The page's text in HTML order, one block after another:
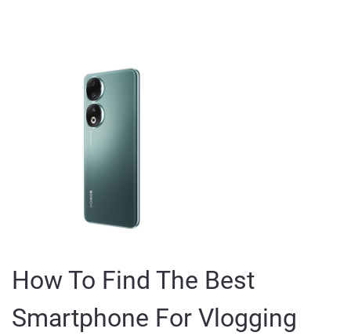
How To Find The Best
Smartphone For Vlogging